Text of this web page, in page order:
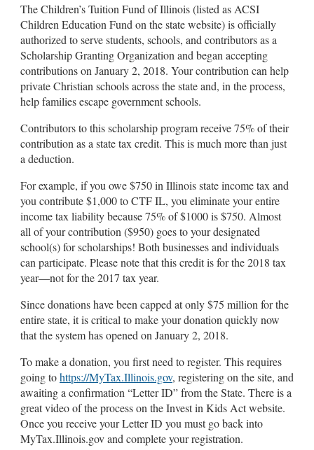
The Children’s Tuition Fund of Illinois (listed as ACSI
Children Education Fund on the state website) is officially
authorized to serve students, schools, and contributors as a
Scholarship Granting Organization and began accepting
contributions on January 2, 2018. Your contribution can help
private Christian schools across the state and, in the process,
help families escape government schools.
Contributors to this scholarship program receive 75% of their
contribution as a state tax credit. This is much more than just
a deduction.
For example, if you owe $750 in Illinois state income tax and
you contribute $1,000 to CTF IL, you eliminate your entire
income tax liability because 75% of $1000 is $750. Almost
all of your contribution ($950) goes to your designated
school(s) for scholarships! Both businesses and individuals
can participate. Please note that this credit is for the 2018 tax
year—not for the 2017 tax year.
Since donations have been capped at only $75 million for the
entire state, it is critical to make your donation quickly now
that the system has opened on January 2, 2018.
To make a donation, you first need to register. This requires
going tohttps://MyTax.Illinois.gov, registering on the site, and
awaiting a confirmation “Letter ID” from the State. There is a
great video of the process on the Invest in Kids Act website.
Once you receive your Letter ID you must go back into
MyTax.Illinois.gov and complete your registration.